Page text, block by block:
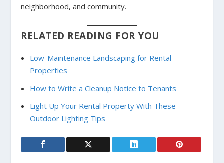
neighborhood, and community.
RELATED READING FOR YOU
Low-Maintenance Landscaping for Rental
Properties
How to Write a Cleanup Notice to Tenants
Light Up Your Rental Property With These
Outdoor Lighting Tips